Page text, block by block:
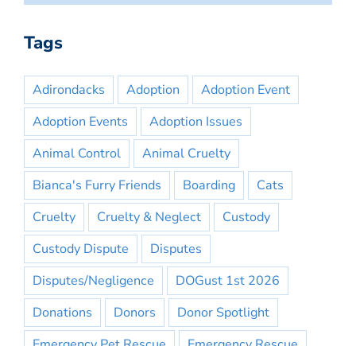
Tags
Adirondacks Adoption
Adoption Event
Adoption Events
Adoption Issues
Animal Control
Animal Cruelty
Bianca's Furry Friends
Boarding
Cats
Cruelty
Cruelty & Neglect
Custody
Custody Dispute
Disputes
Disputes/Negligence
DOGust 1st 2026
Donations
Donors
Donor Spotlight